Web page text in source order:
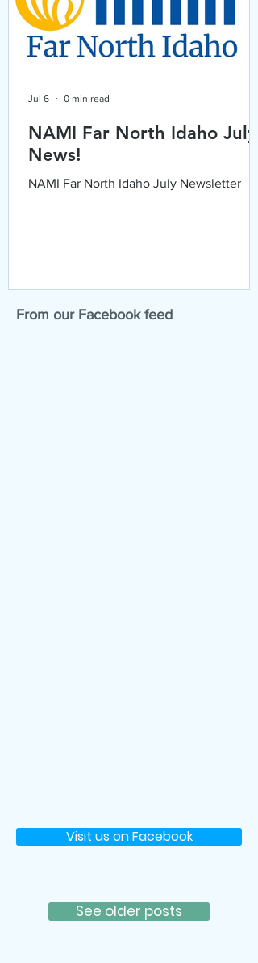
NAMI Far North Idaho July
News!
NAMI Far North Idaho July Newsletter
Jul 6 0 min read
From our Facebook feed
Visit us on Facebook
See older posts